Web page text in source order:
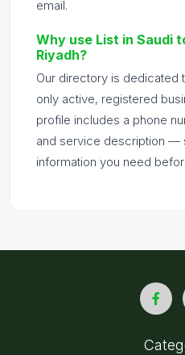
email.
Why use List in Saudi
Riyadh?
Our directory is dedicated
only active, registered
profile includes a phone
and service description —
information you need